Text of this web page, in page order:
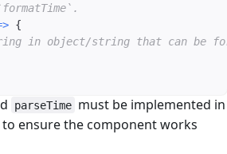
{
in object/string that can be
parseTime must be implemented in
ensure the component works